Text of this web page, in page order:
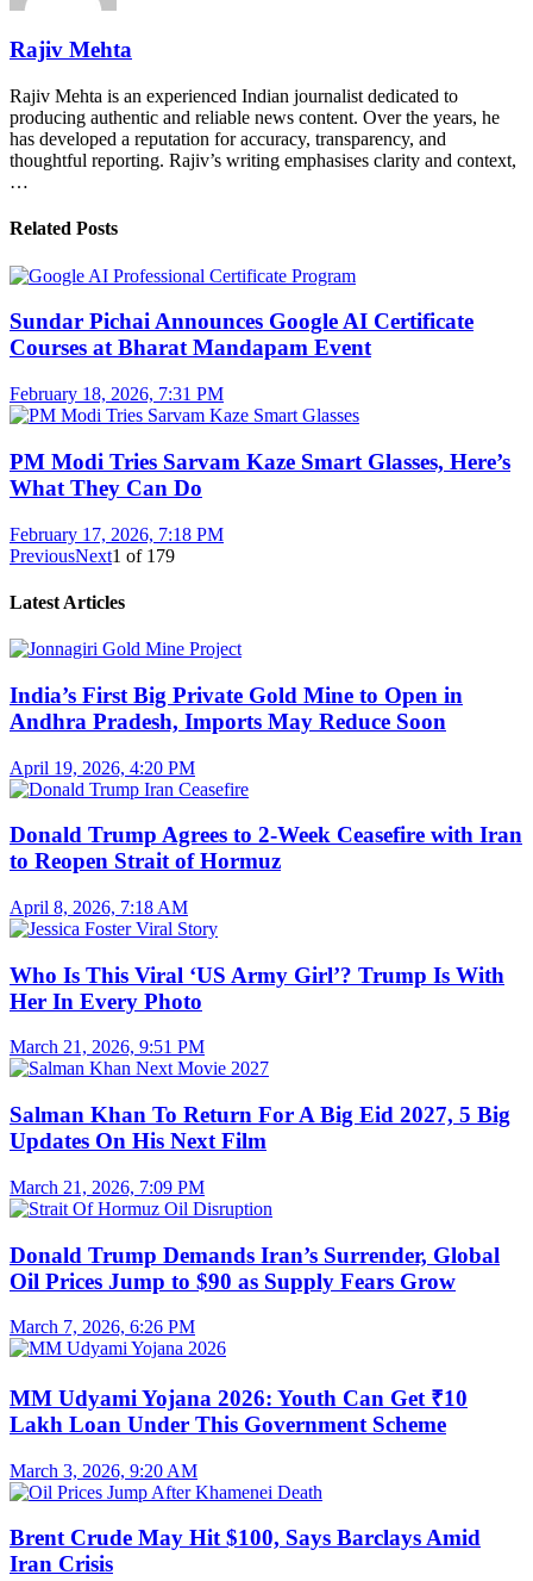
Rajiv Mehta
Rajiv Mehta is an experienced Indian journalist dedicated to
producing authentic and reliable news content. Over the years, he
has developed a reputation for accuracy, transparency, and
thoughtful reporting. Rajiv’s writing emphasises clarity and context,
…
Related Posts
Sundar Pichai Announces Google AI Certificate
Courses at Bharat Mandapam Event
February 18, 2026, 7:31 PM
PM Modi Tries Sarvam Kaze Smart Glasses, Here’s
What They Can Do
February 17, 2026, 7:18 PM
PreviousNext1 of 179
Latest Articles
India’s First Big Private Gold Mine to Open in
Andhra Pradesh, Imports May Reduce Soon
April 19, 2026, 4:20 PM
Donald Trump Agrees to 2-Week Ceasefire with Iran
to Reopen Strait of Hormuz
April 8, 2026, 7:18 AM
Who Is This Viral ‘US Army Girl’? Trump Is With
Her In Every Photo
March 21, 2026, 9:51 PM
Salman Khan To Return For A Big Eid 2027, 5 Big
Updates On His Next Film
March 21, 2026, 7:09 PM
Donald Trump Demands Iran’s Surrender, Global
Oil Prices Jump to $90 as Supply Fears Grow
March 7, 2026, 6:26 PM
MM Udyami Yojana 2026: Youth Can Get ₹10
Lakh Loan Under This Government Scheme
March 3, 2026, 9:20 AM
Brent Crude May Hit $100, Says Barclays Amid
Iran Crisis